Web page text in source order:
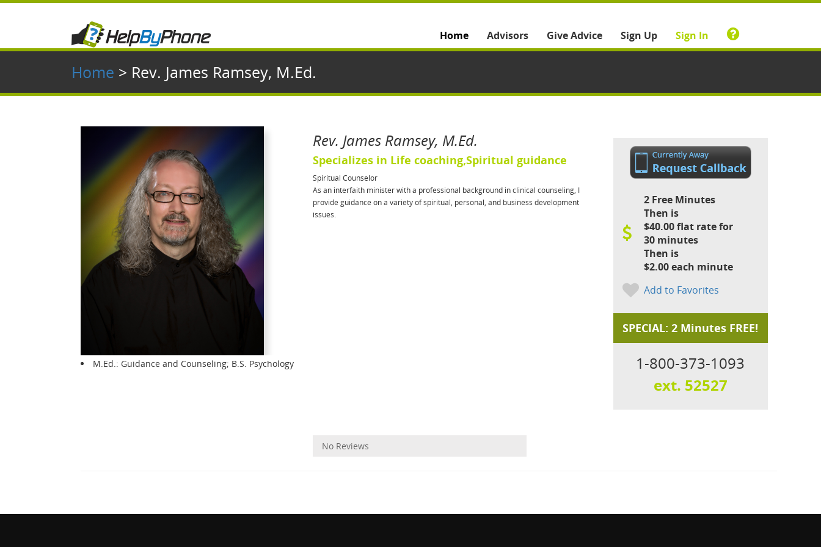
Home Advisors Give Advice Sign Up Sign In
Home > Rev. James Ramsey, M.Ed.
M.Ed.: Guidance and Counseling; B.S. Psychology
Rev. James Ramsey, M.Ed.
Specializes in Life coaching,Spiritual guidance
Spiritual Counselor
As an interfaith minister with a professional background in clinical counseling, I
provide guidance on a variety of spiritual, personal, and business development
issues.
2 Free Minutes
Then is
$40.00 flat rate for
30 minutes
Then is
$2.00 each minute
Add to Favorites
SPECIAL: 2 Minutes FREE!
1-800-373-1093
ext. 52527
No Reviews